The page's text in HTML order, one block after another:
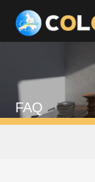
FAQ